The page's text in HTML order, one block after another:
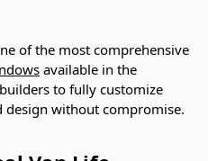
of the most comprehensive
available in the
to fully customize
without compromise.